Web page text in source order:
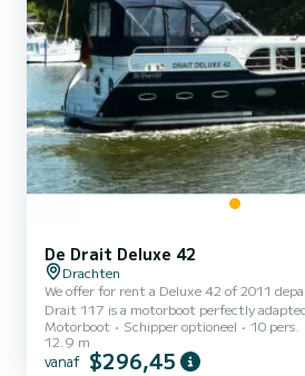
De Drait Deluxe 42
Drachten
We offer for rent a Deluxe 42 of 2011
Drait 117 is a motorboot perfectly
motorboot is very pleasant to handle for a
boat has 4 cabins with all comfort and a
With an overall length of 13 meters, it will
Motorboot Schipper optioneel 10 pers.
12.9 m
vanaf $296,45